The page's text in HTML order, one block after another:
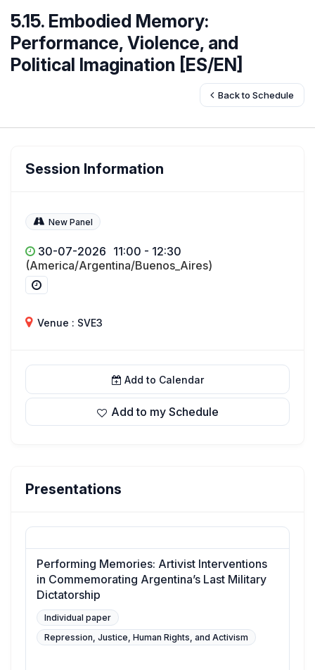
5.15. Embodied Memory:
Performance, Violence, and
Political Imagination [ES/EN]
Back to Schedule
Session Information
New Panel
30-07-2026 11:00 - 12:30
(America/Argentina/Buenos_Aires)
Venue : SVE3
Add to Calendar
Add to my Schedule
Presentations
Performing Memories: Artivist Interventions
in Commemorating Argentina’s Last Military
Dictatorship
Individual paper
Repression, Justice, Human Rights, and Activism